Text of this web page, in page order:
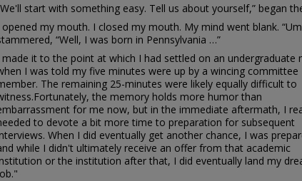
start with something easy. Tell us about yourself,” began
opened my mouth. I closed my mouth. My mind went blank.
“Well, I was born in Pennsylvania …”
made it to the point at which I had settled on an undergraduate
I was told my five minutes were up by a wincing committee
The remaining 25-minutes were likely equally difficult to
the memory holds more humor than
for me now, but in the immediate aftermath, I
to devote a bit more time to preparation for subsequent
When I did eventually get another chance, I was
while I didn't ultimately receive an offer from that academic
or the institution after that, I did eventually land my